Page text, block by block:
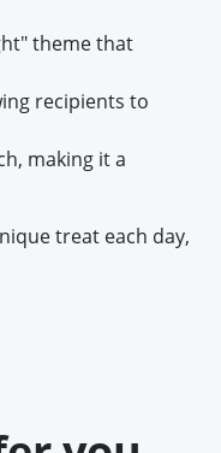
theme that
recipients to
making it a
treat each day,